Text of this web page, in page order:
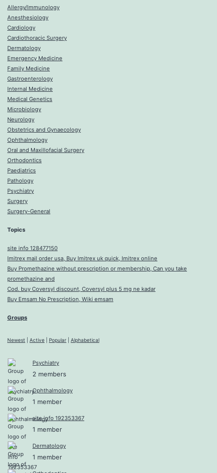
Allergy/Immunology
Anesthesiology
Cardiology
Cardiothoracic Surgery
Dermatology
Emergency Medicine
Family Medicine
Gastroenterology
Internal Medicine
Medical Genetics
Microbiology
Neurology
Obstetrics and Gynaecology
Ophthalmology
Oral and Maxillofacial Surgery
Orthodontics
Paediatrics
Pathology
Psychiatry
Surgery
Surgery-General
Topics
site info 128477150
Imitrex mail order usa, Buy Imitrex uk quick, Imitrex online
Buy Promethazine without prescription or membership, Can you take
promethazine and
Cod. buy Coversyl discount, Coversyl plus 5 mg ne kadar
Buy Emsam No Prescription, Wiki emsam
Groups
Newest Active Popular Alphabetical
Psychiatry
2 members
Ophthalmology
1 member
site info 192353367
1 member
Dermatology
1 member